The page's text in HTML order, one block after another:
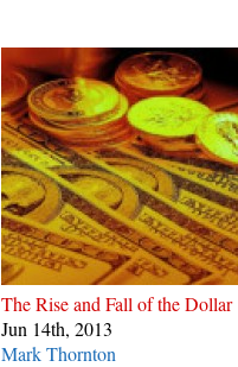
The Rise and Fall of the Dollar
Jun 14th, 2013
Mark Thornton